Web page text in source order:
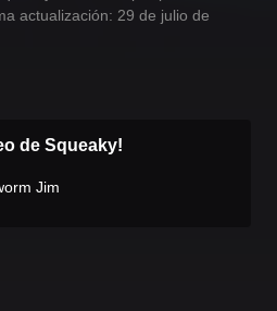
actualización: 29 de julio de
de Squeaky!
Jim